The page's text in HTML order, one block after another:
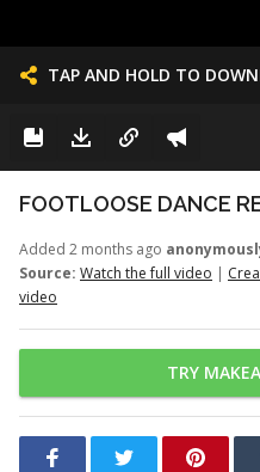
TAP AND HOLD TO
Added 2 months ago
Source: Watch the full video |
video
TRY